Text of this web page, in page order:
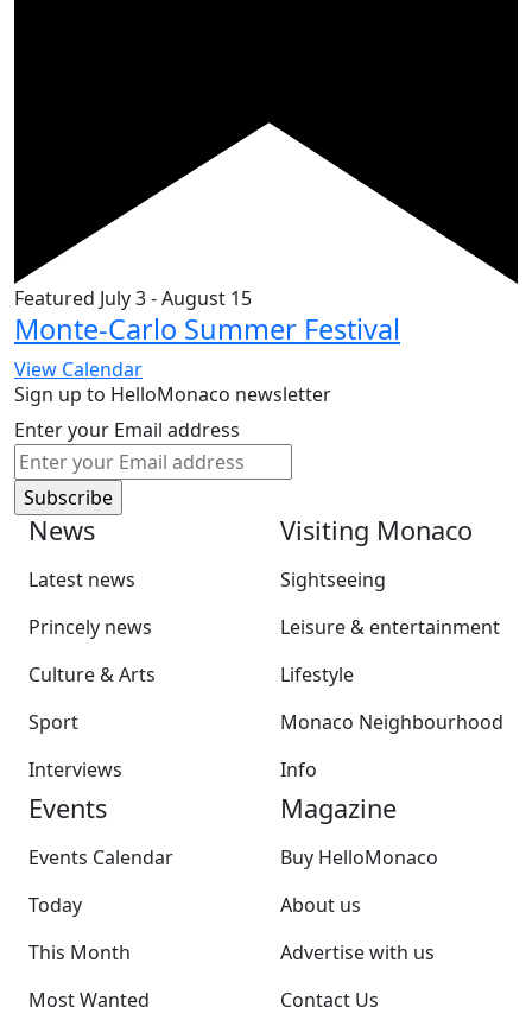
Featured July 3-August 15
Monte-Carlo Summer Festival
View Calendar
Sign up to HelloMonaco newsletter
Enter your Email address
News
Latest news
Princely news
Culture & Arts
Sport
Interviews
Visiting Monaco
Sightseeing
Leisure & entertainment
Lifestyle
Monaco Neighbourhood
Info
Events
Events Calendar
Today
This Month
Most Wanted
Magazine
Buy HelloMonaco
About us
Advertise with us
Contact Us